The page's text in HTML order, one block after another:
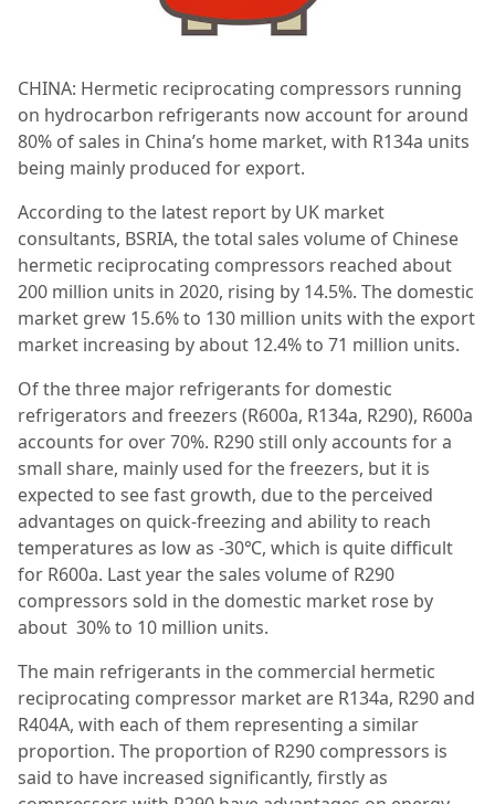
CHINA: Hermetic reciprocating compressors running
on hydrocarbon refrigerants now account for around
80% of sales in China’s home market, with R134a units
being mainly produced for export.
According to the latest report by UK market
consultants, BSRIA, the total sales volume of Chinese
hermetic reciprocating compressors reached about
200 million units in 2020, rising by 14.5%. The domestic
market grew 15.6% to 130 million units with the export
market increasing by about 12.4% to 71 million units.
Of the three major refrigerants for domestic
refrigerators and freezers (R600a, R134a, R290), R600a
accounts for over 70%. R290 still only accounts for a
small share, mainly used for the freezers, but it is
expected to see fast growth, due to the perceived
advantages on quick-freezing and ability to reach
temperatures as low as -30℃, which is quite difficult
for R600a. Last year the sales volume of R290
compressors sold in the domestic market rose by
about 30% to 10 million units.
The main refrigerants in the commercial hermetic
reciprocating compressor market are R134a, R290 and
R404A, with each of them representing a similar
proportion. The proportion of R290 compressors is
said to have increased significantly, firstly as